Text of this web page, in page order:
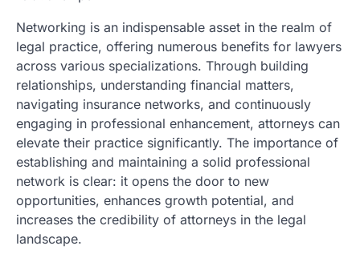
Networking is an indispensable asset in the realm of
legal practice, offering numerous benefits for lawyers
across various specializations. Through building
relationships, understanding financial matters,
navigating insurance networks, and continuously
engaging in professional enhancement, attorneys can
elevate their practice significantly. The importance of
establishing and maintaining a solid professional
network is clear: it opens the door to new
opportunities, enhances growth potential, and
increases the credibility of attorneys in the legal
landscape.